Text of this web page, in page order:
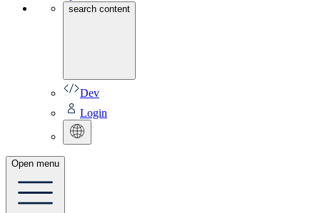
search content
Dev
Login
Open menu